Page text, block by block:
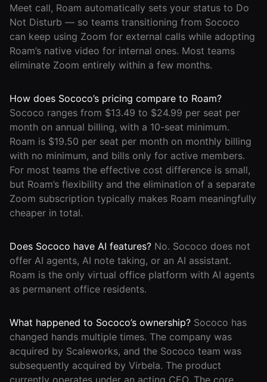
Meet call, Roam automatically sets your status to Do
Not Disturb — so teams transitioning from Sococo
can keep using Zoom for external calls while adopting
Roam’s native video for internal ones. Most teams
eliminate Zoom entirely within a few months.
How does Sococo’s pricing compare to Roam?
Sococo ranges from $13.49 to $24.99 per seat per
month on annual billing, with a 10-seat minimum.
Roam is $19.50 per seat per month on monthly billing
with no minimum, and bills only for active members.
For most teams the effective cost difference is small,
but Roam’s flexibility and the elimination of a separate
Zoom subscription typically makes Roam meaningfully
cheaper in total.
Does Sococo have AI features? No. Sococo does not
offer AI agents, AI note taking, or an AI assistant.
Roam is the only virtual office platform with AI agents
as permanent office residents.
What happened to Sococo’s ownership? Sococo has
changed hands multiple times. The company was
acquired by Scaleworks, and the Sococo team was
subsequently acquired by Virbela. The product
currently operates under an acting CEO. The core